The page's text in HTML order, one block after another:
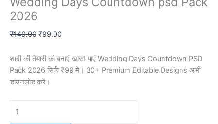
2026
₹149.00 Original
was:
₹149.00.
₹99.00Current
is:
₹99.00.
शादी की तैयारी को बनाएं खास! पाएं Wedding Days Countdown PSD
Pack 2026 सिर्फ ₹99 में। 30+ Premium Editable Designs अभी
डाउनलोड करें।